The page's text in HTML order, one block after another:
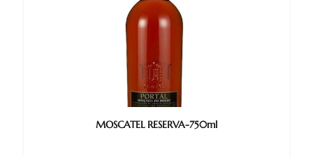
MOSCATEL RESERVA-750ml